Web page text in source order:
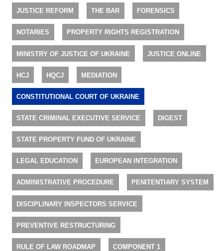
JUSTICE REFORM THE BAR FORENSICS
NOTARIES PROPERTY RIGHTS REGISTRATION
MINISTRY OF JUSTICE OF UKRAINE JUSTICE ONLINE
HCJ HQCJ MEDIATION
CONSTITUTIONAL COURT OF UKRAINE
STATE CRIMINAL EXECUTIVE SERVICE DIGEST
STATE PROPERTY FUND OF UKRAINE
LEGAL EDUCATION EUROPEAN INTEGRATION
ADMINISTRATIVE PROCEDURE PENITENTIARY SYSTEM
DISCIPLINARY INSPECTORS SERVICE
PREVENTIVE RESTRUCTURING
RULE OF LAW ROADMAP COMPONENT 1